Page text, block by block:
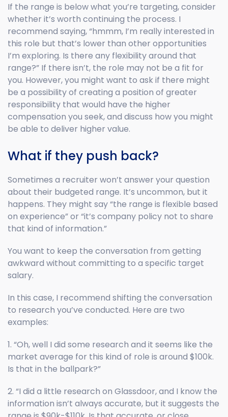
If the range is below what you’re targeting, consider
whether it’s worth continuing the process. I
recommend saying, “hmmm, I’m really interested in
this role but that’s lower than other opportunities
I’m exploring. Is there any flexibility around that
range?” If there isn’t, the role may not be a fit for
you. However, you might want to ask if there might
be a possibility of creating a position of greater
responsibility that would have the higher
compensation you seek, and discuss how you might
be able to deliver higher value.
What if they push back?
Sometimes a recruiter won’t answer your question
about their budgeted range. It’s uncommon, but it
happens. They might say “the range is flexible based
on experience” or “it’s company policy not to share
that kind of information.”
You want to keep the conversation from getting
awkward without committing to a specific target
salary.
In this case, I recommend shifting the conversation
to research you’ve conducted. Here are two
examples:
1. “Oh, well I did some research and it seems like the
market average for this kind of role is around $100k.
Is that in the ballpark?”
2. “I did a little research on Glassdoor, and I know the
information isn’t always accurate, but it suggests the